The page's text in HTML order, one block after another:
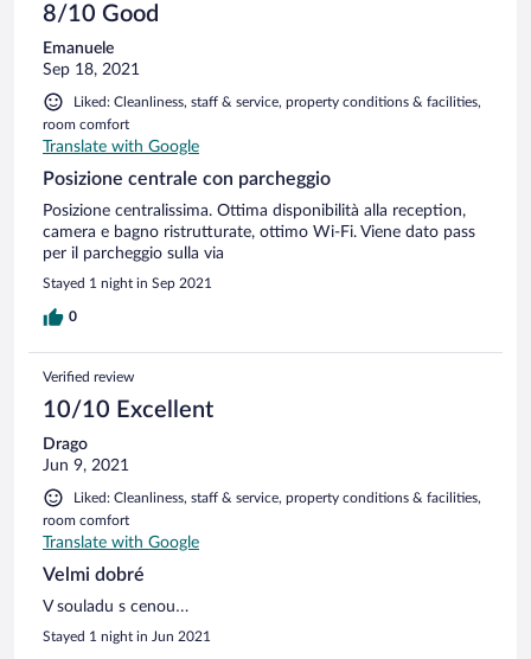
8/10 Good
Emanuele
Sep 18, 2021
Liked: Cleanliness, staff & service, property conditions & facilities,
room comfort
Translate with Google
Posizione centrale con parcheggio
Posizione centralissima. Ottima disponibilità alla reception,
camera e bagno ristrutturate, ottimo Wi-Fi. Viene dato pass
per il parcheggio sulla via
Stayed 1 night in Sep 2021
0
Verified review
10/10 Excellent
Drago
Jun 9, 2021
Liked: Cleanliness, staff & service, property conditions & facilities,
room comfort
Translate with Google
Velmi dobré
V souladu s cenou…
Stayed 1 night in Jun 2021